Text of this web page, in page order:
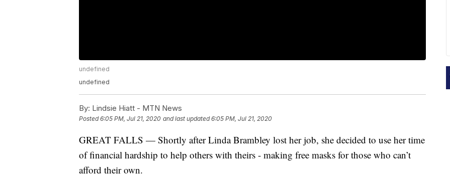
undefined
undefined
By: Lindsie Hiatt - MTN News
Posted6:05 PM, Jul 21, 2020 and last updated 6:05 PM, Jul 21, 2020
GREAT FALLS — Shortly after Linda Brambley lost her job, she decided to use her time
of financial hardship to help others with theirs - making free masks for those who can’t
afford their own.